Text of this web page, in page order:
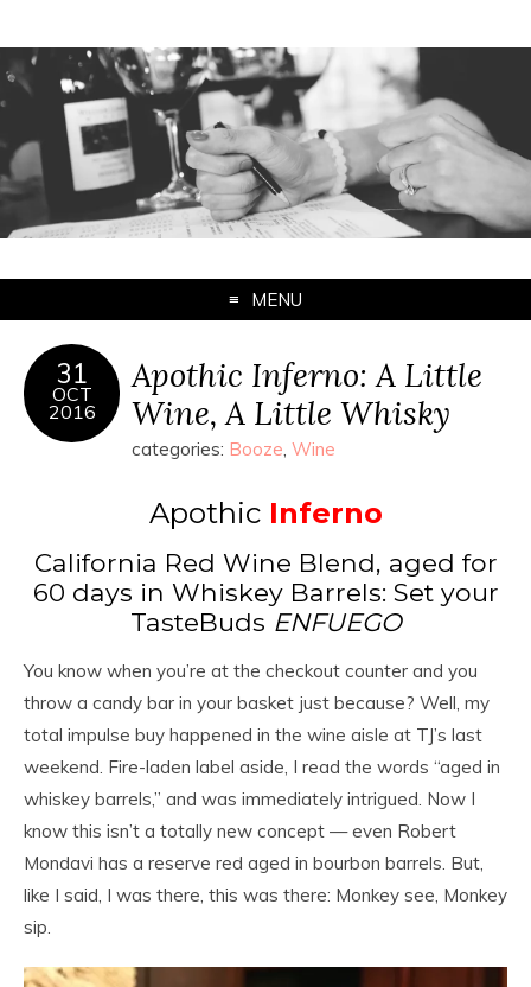
MENU
31
OCT
2016
Apothic Inferno: A Little
Wine, A Little Whisky
categories: Booze Wine
Apothic Inferno
California Red Wine Blend, aged for
60 days in Whiskey Barrels: Set your
TasteBuds ENFUEGO
You know when you’re at the checkout counter and you
throw a candy bar in your basket just because? Well, my
total impulse buy happened in the wine aisle at TJ’s last
weekend. Fire-laden label aside, I read the words “aged in
whiskey barrels,” and was immediately intrigued. Now I
know this isn’t a totally new concept — even Robert
Mondavi has a reserve red aged in bourbon barrels. But,
like I said, I was there, this was there: Monkey see, Monkey
sip.